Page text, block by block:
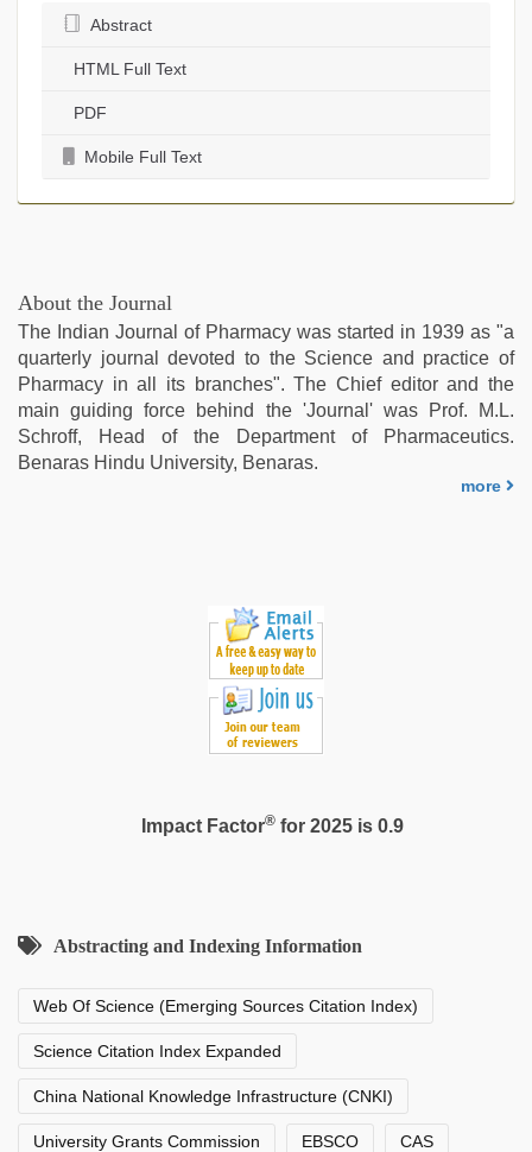
Abstract
HTML Full Text
PDF
Mobile Full Text
About the Journal
The Indian Journal of Pharmacy was started in 1939 as "a
quarterly journal devoted to the Science and practice of
Pharmacy in all its branches". The Chief editor and the
main guiding force behind the 'Journal' was Prof. M.L.
Schroff, Head of the Department of Pharmaceutics.
Benaras Hindu University, Benaras.
more
Impact Factor®for 2025 is 0.9
Abstracting and Indexing Information
Web Of Science (Emerging Sources Citation Index)
Science Citation Index Expanded
China National Knowledge Infrastructure (CNKI)
University Grants Commission EBSCO CAS